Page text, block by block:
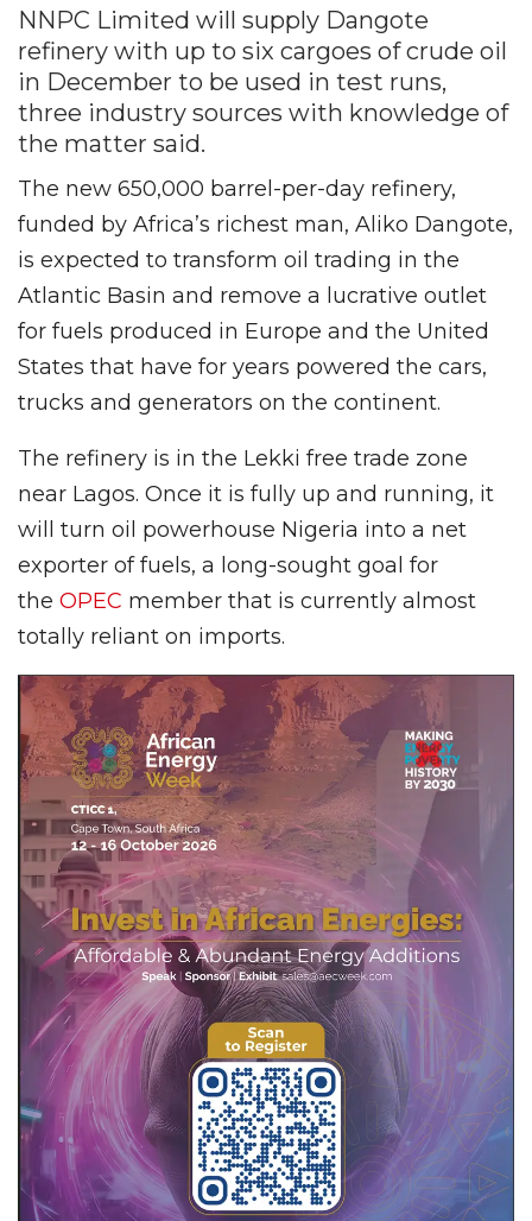
NNPC Limited will supply Dangote
refinery with up to six cargoes of crude oil
in December to be used in test runs,
three industry sources with knowledge of
the matter said.
The new 650,000 barrel-per-day refinery,
funded by Africa’s richest man, Aliko Dangote,
is expected to transform oil trading in the
Atlantic Basin and remove a lucrative outlet
for fuels produced in Europe and the United
States that have for years powered the cars,
trucks and generators on the continent.
The refinery is in the Lekki free trade zone
near Lagos. Once it is fully up and running, it
will turn oil powerhouse Nigeria into a net
exporter of fuels, a long-sought goal for
the OPEC member that is currently almost
totally reliant on imports.